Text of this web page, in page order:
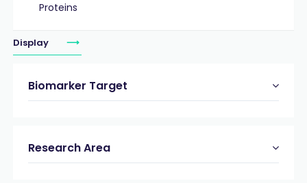
Proteins
Display
Biomarker Target
Research Area